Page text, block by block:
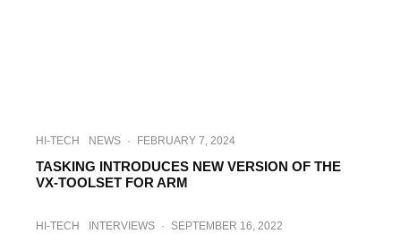
HI-TECH NEWS · FEBRUARY 7, 2024
TASKING INTRODUCES NEW VERSION OF THE
VX-TOOLSET FOR ARM
HI-TECH INTERVIEWS · SEPTEMBER 16, 2022